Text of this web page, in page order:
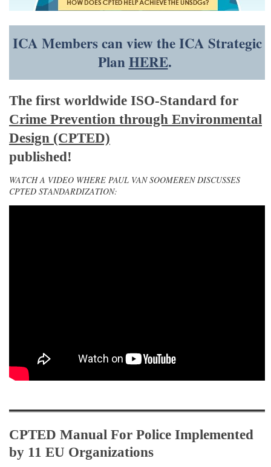
ICA Members can view the ICA Strategic
PlanHERE.
The first worldwide ISO-Standard for
Crime Prevention through Environmental
Design (CPTED)
published!
WATCH A VIDEO WHERE PAUL VAN SOOMEREN DISCUSSES
CPTED STANDARDIZATION:
CPTED Manual For Police Implemented
by 11 EU Organizations